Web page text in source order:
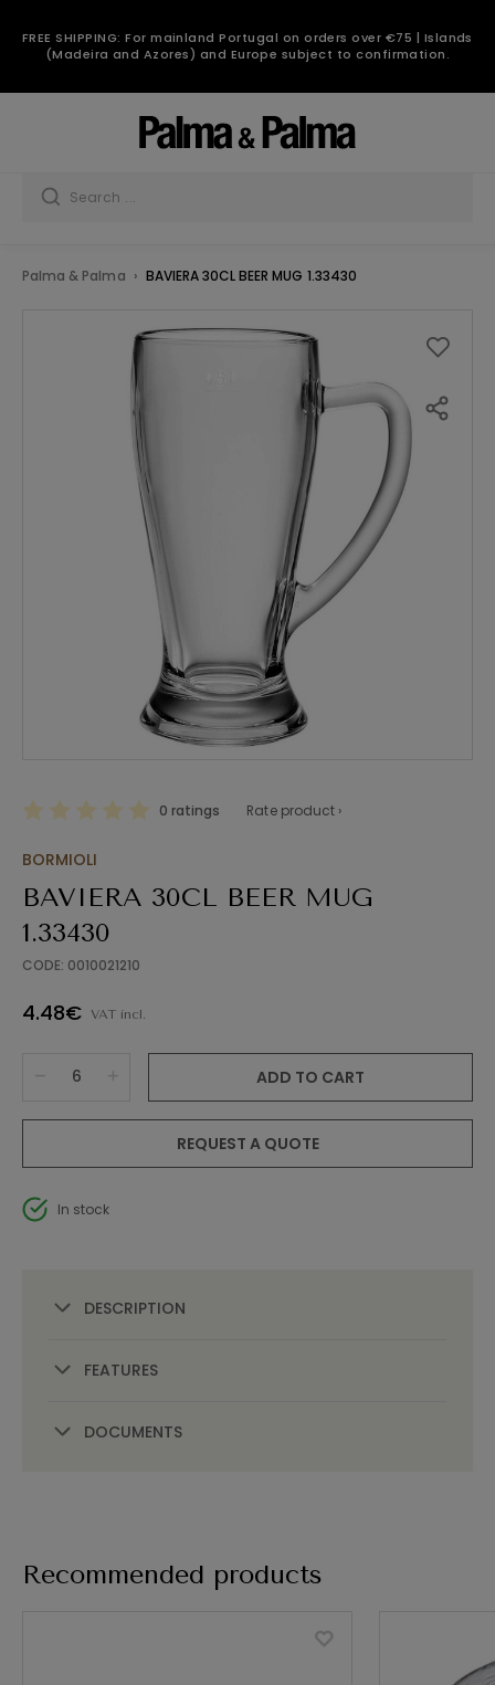
FREE SHIPPING: For mainland Portugal on orders over €75 | Islands
(Madeira and Azores) and Europe subject to confirmation.
Palma & Palma BAVIERA 30CL BEER MUG 1.33430
0 ratings Rate product ›
BORMIOLI
BAVIERA 30CL BEER MUG
1.33430
CODE: 0010021210
4.48€ VAT incl.
ADD TO CART
REQUEST A QUOTE
In stock
DESCRIPTION
FEATURES
DOCUMENTS
Recommended products